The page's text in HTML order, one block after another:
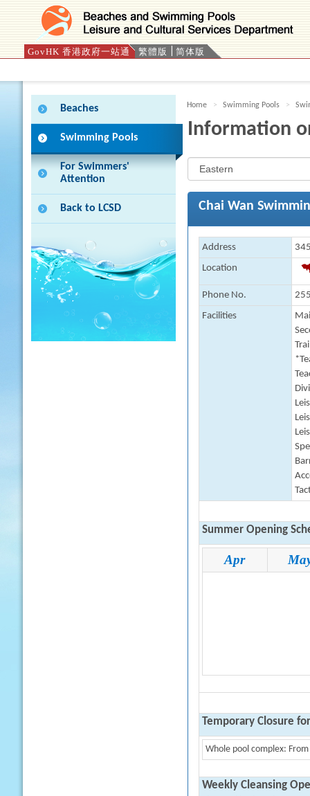
GovHK 香港政府一站通 繁體版 简体版
Beaches
Swimming Pools
For Swimmers'
Attention
Back to LCSD
Home Swimming Pools
Information
Chai Wan
Address
Location
Phone No.
Facilities
Summer Opening
Apr
Temporary Closure
Whole pool complex:
Weekly Cleansing